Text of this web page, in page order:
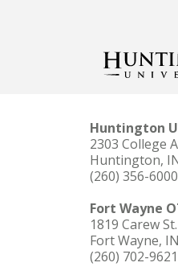
Huntington
2303 College
Huntington,
(260) 356-6000
Fort Wayne
1819 Carew St.
Fort Wayne,
(260) 702-9621